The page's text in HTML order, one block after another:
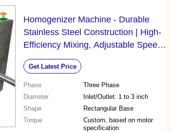
Homogenizer Machine - Durable
Stainless Steel Construction | High-
Efficiency Mixing, Adjustable Speed
Control, Versatile Applications
Get Latest Price
Phase
Three Phase
Diameter
Inlet/Outlet: 1 to 3 inch
Shape
Rectangular Base
Torque
Custom, based on motor
specification